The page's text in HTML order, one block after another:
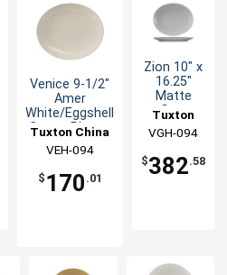
Venice 9-1/2"
Amer
White/Eggshell
Coupe Platter
Tuxton China
Inc
VEH-094
$ 170 .01
Zion 10" x
16.25"
Matte
Gray
Coupe
Platter -
2dz
Tuxton
China Inc
VGH-094
$382.58